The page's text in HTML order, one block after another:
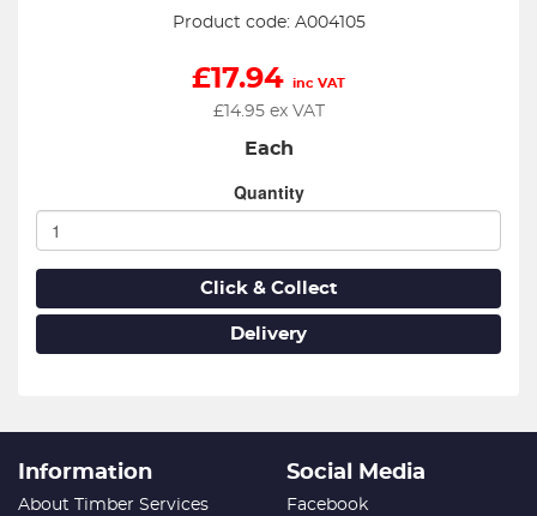
Product code: A004105
£17.94 inc VAT
£14.95ex VAT
Each
Quantity
Click & Collect
Delivery
Information
About Timber Services
Social Media
Facebook